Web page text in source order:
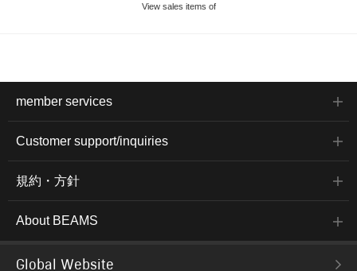
View sales items of
member services
Customer support/inquiries
規約・方針
About BEAMS
Global Website